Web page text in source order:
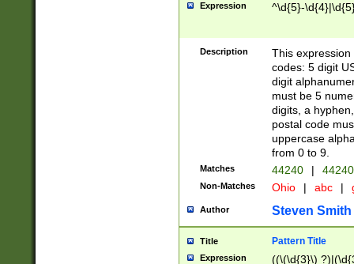
Expression ^\d{5}-
Description
This
codes: 5 digit
digit
must be 5
digits, a
postal code
uppercase
from 0 to 9.
Matches 44240 |
Non-Matches Ohio | abc |
Author Steven Smith
Title Pattern Title
Expression ((\(\d{3}\)